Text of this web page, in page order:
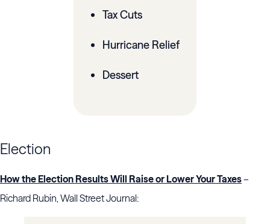
Tax Cuts
Hurricane Relief
Dessert
Election
How the Election Results Will Raise or Lower Your Taxes–
Richard Rubin, Wall Street Journal: